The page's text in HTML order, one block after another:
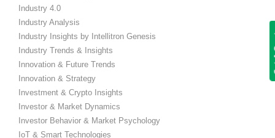
Industry 4.0
Industry Analysis
Industry Insights by Intellitron Genesis
Industry Trends & Insights
Innovation & Future Trends
Innovation & Strategy
Investment & Crypto Insights
Investor & Market Dynamics
Investor Behavior & Market Psychology
IoT & Smart Technologies